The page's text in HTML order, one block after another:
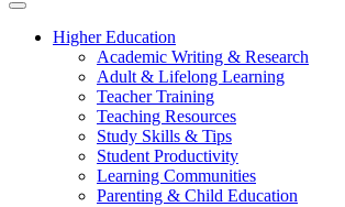
Higher Education
Academic Writing & Research
Adult & Lifelong Learning
Teacher Training
Teaching Resources
Study Skills & Tips
Student Productivity
Learning Communities
Parenting & Child Education